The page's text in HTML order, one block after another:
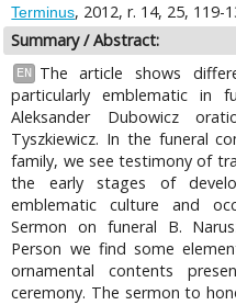
Terminus, 2012, r. 14, 25, 119-
Summary / Abstract:
EN
The article shows
particularly emblematic in
Aleksander Dubowicz
Tyszkiewicz. In the funeral
family, we see testimony of
the early stages of
emblematic culture and
Sermon on funeral B.
Person we find some
ornamental contents
ceremony. The sermon to